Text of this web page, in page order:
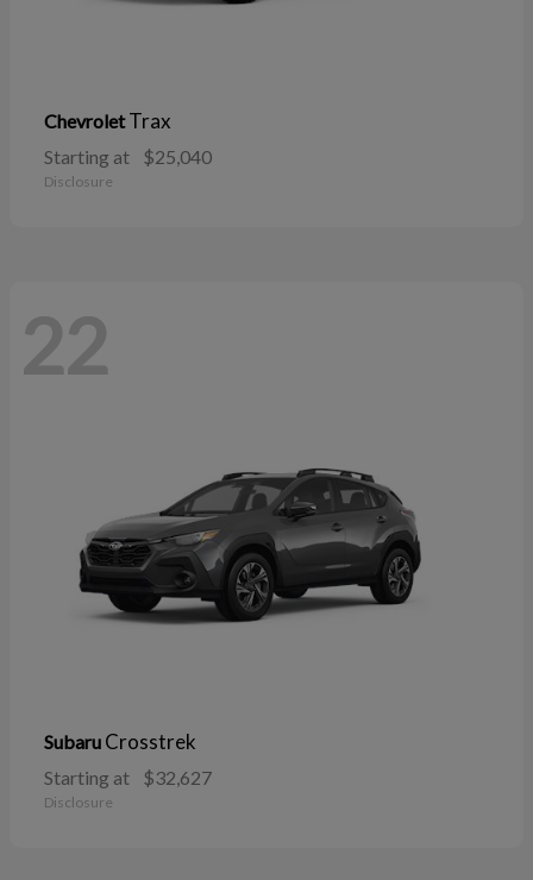
ChevroletTrax
Starting at $25,040
Disclosure
22
Subaru Crosstrek
Starting at $32,627
Disclosure